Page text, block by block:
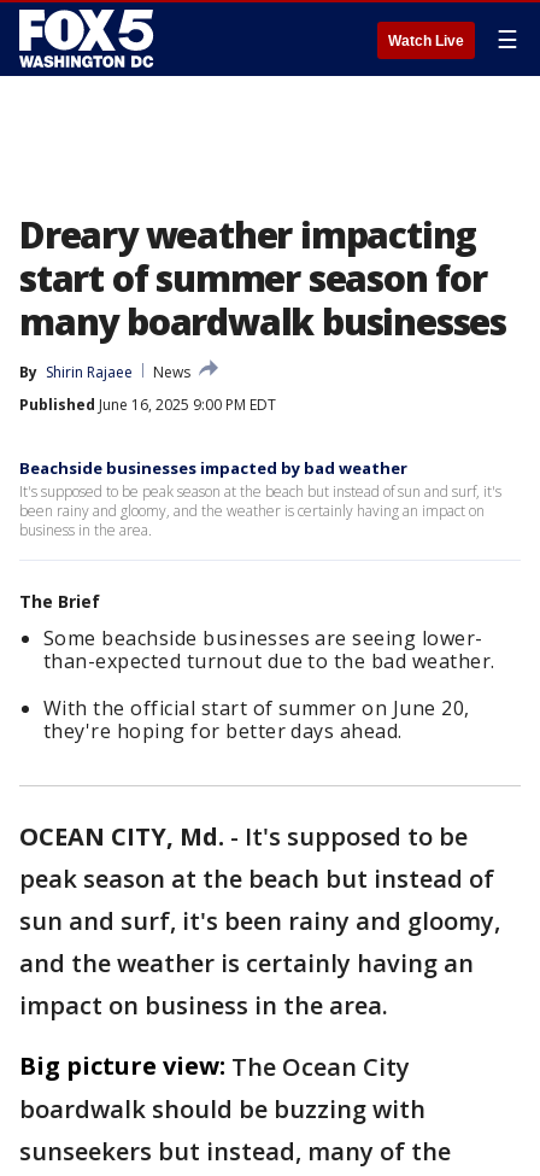
Watch Live ☰
Dreary weather impacting
start of summer season for
many boardwalk businesses
By Shirin Rajaee
News
Published June 16, 2025 9:00 PM EDT
Beachside businesses impacted by bad weather
It's supposed to be peak season at the beach but instead of sun and surf, it's
been rainy and gloomy, and the weather is certainly having an impact on
business in the area.
The Brief
Some beachside businesses are seeing lower-
than-expected turnout due to the bad weather.
With the official start of summer on June 20,
they're hoping for better days ahead.
OCEAN CITY, Md. - It's supposed to be
peak season at the beach but instead of
sun and surf, it's been rainy and gloomy,
and the weather is certainly having an
impact on business in the area.
Big picture view: The Ocean City
boardwalk should be buzzing with
sunseekers but instead, many of the